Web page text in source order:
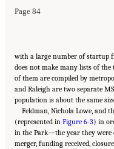
Page 84
with a large number of startup
does not make many lists of
of them are compiled by
and Raleigh are two separate
population is about the same
Feldman, Nichola Lowe, and
(represented in Figure 6-3) in
in the Park—the year they were
merger, funding received,